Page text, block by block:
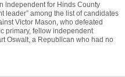
independent for Hinds County
leader” among the list of candidates
Victor Mason, who defeated
primary, fellow independent
Oswalt, a Republican who had no